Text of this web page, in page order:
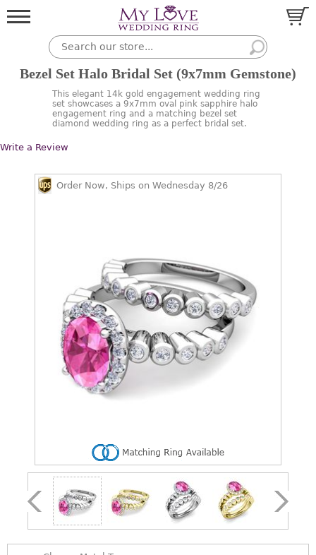
Bezel Set Halo Bridal Set (9x7mm Gemstone)
This elegant 14k gold engagement wedding ring
set showcases a 9x7mm oval pink sapphire halo
engagement ring and a matching bezel set
diamond wedding ring as a perfect bridal set.
Write a Review
Order Now, Ships on Wednesday 8/26